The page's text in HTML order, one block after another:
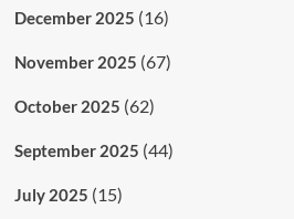
December 2025 (16)
November 2025 (67)
October 2025 (62)
September 2025 (44)
July 2025 (15)